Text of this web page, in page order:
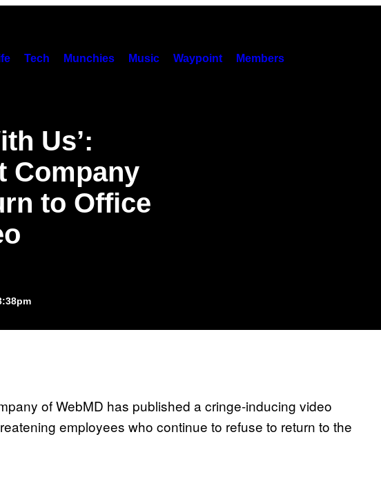
Tech Munchies Music Waypoint Members
Us’:
Company
to Office
of WebMD has published a cringe-inducing video
employees who continue to refuse to return to the